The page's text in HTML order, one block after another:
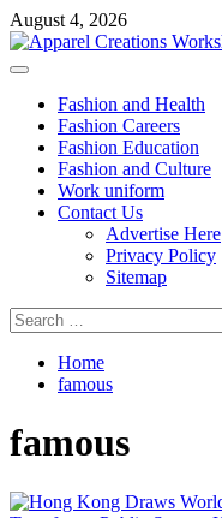
Skip
to
content
August 4, 2026
Primary
Fashion and Health
Fashion Careers
Fashion Education
Fashion and Culture
Work uniform
Contact Us
Advertise Here
Privacy Policy
Sitemap
Search
for:
Home
famous
famous